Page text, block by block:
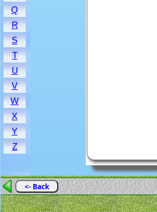
Q
R
S
T
U
V
W
X
Y
Z
<- Back